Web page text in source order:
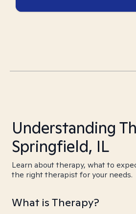
Understanding
Springfield, IL
Learn about therapy, what to
the right therapist for your needs.
What is Therapy?